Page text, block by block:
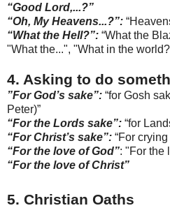
“Good Lord,...?”
“Oh, My Heavens...?”:
“What the Hell?”: “What the
"What the...", "What in the
4. Asking to do
”For God’s sake”: “for Gosh
Peter)”
“For the Lords sake”: “for
“For Christ’s sake”: “For
“For the love of God”: "For the
“For the love of Christ”
5. Christian Oaths